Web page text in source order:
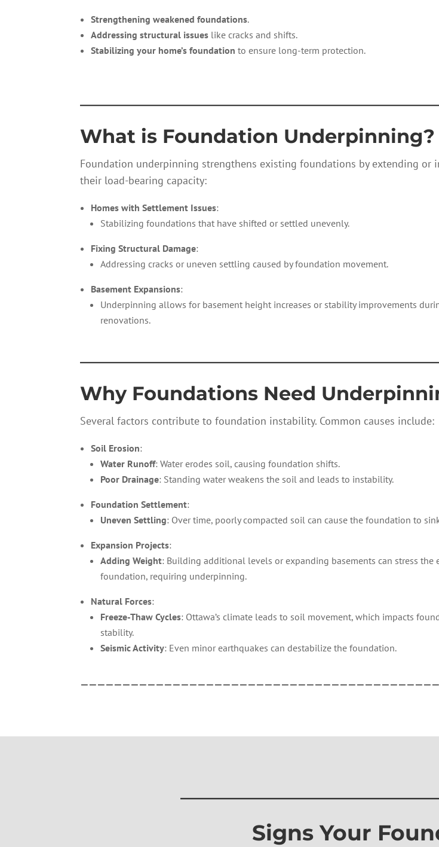
Strengthening weakened foundations.
Addressing structural issues like cracks and shifts.
Stabilizing your home’s foundation to ensure long-term protection.
What is Foundation Underpinning?
Foundation underpinning strengthens existing foundations by extending or
their load-bearing capacity:
Homes with Settlement Issues:
Stabilizing foundations that have shifted or settled unevenly.
Fixing Structural Damage:
Addressing cracks or uneven settling caused by foundation movement.
Basement Expansions:
Underpinning allows for basement height increases or stability improvements
renovations.
Why Foundations Need
Several factors contribute to foundation instability. Common causes include:
Soil Erosion:
Water Runoff: Water erodes soil, causing foundation shifts.
Poor Drainage: Standing water weakens the soil and leads to instability.
Foundation Settlement:
Uneven Settling: Over time, poorly compacted soil can cause the foundation to
Expansion Projects:
Adding Weight: Building additional levels or expanding basements can stress the
foundation, requiring underpinning.
Natural Forces:
Freeze-Thaw Cycles: Ottawa’s climate leads to soil movement, which impacts
stability.
Seismic Activity: Even minor earthquakes can destabilize the foundation.
Signs Your